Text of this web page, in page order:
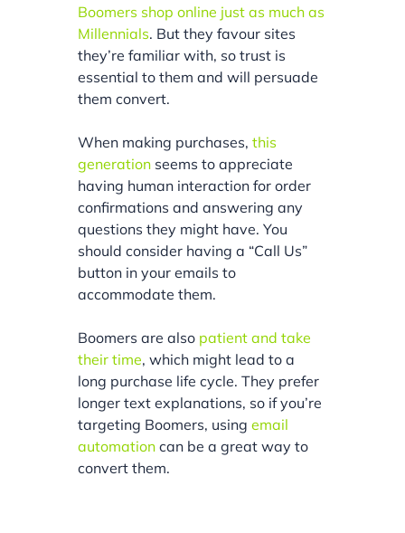
Boomers shop online just as much as
Millennials. But they favour sites
they’re familiar with, so trust is
essential to them and will persuade
them convert.
When making purchases,this
generation seems to appreciate
having human interaction for order
confirmations and answering any
questions they might have. You
should consider having a “Call Us”
button in your emails to
accommodate them.
Boomers are also patient and take
their time, which might lead to a
long purchase life cycle. They prefer
longer text explanations, so if you’re
targeting Boomers, usingemail
automation can be a great way to
convert them.